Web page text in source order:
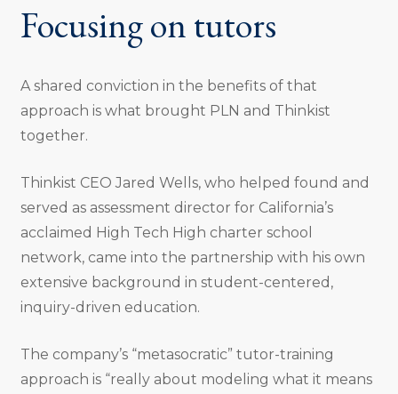
Focusing on tutors
A shared conviction in the benefits of that
approach is what brought PLN and Thinkist
together.
Thinkist CEO Jared Wells, who helped found and
served as assessment director for California’s
acclaimed High Tech High charter school
network, came into the partnership with his own
extensive background in student-centered,
inquiry-driven education.
The company’s “metasocratic” tutor-training
approach is “really about modeling what it means